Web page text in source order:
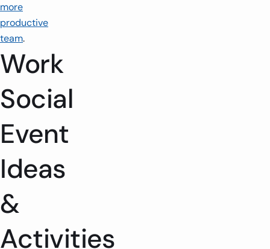
more
productive
team.
Work
Social
Event
Ideas
&
Activities